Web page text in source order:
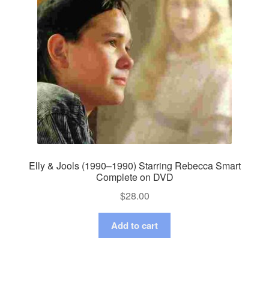
Elly & Jools (1990–1990) Starring Rebecca Smart
Complete on DVD
$28.00
Add to cart